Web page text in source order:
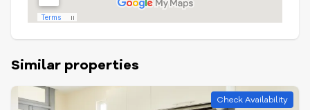
Similar properties
Check Availability